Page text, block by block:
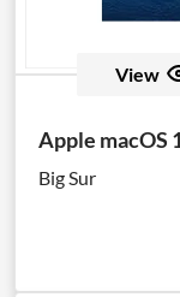
View
Apple macOS
Big Sur